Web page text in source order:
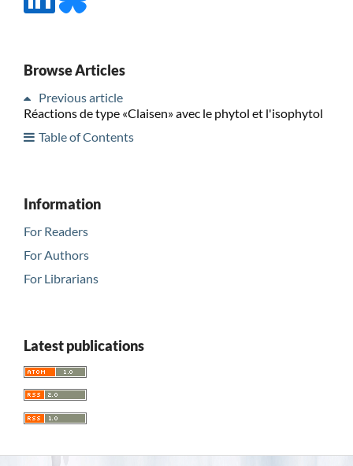
Browse Articles
Previous article
Réactions de type «Claisen» avec le phytol et l'isophytol
Table of Contents
Information
For Readers
For Authors
For Librarians
Latest publications